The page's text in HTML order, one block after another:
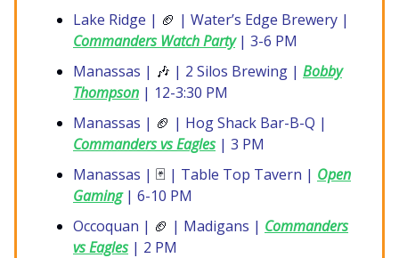
Lake Ridge | 🏈 | Water’s Edge Brewery |
Commanders Watch Party| 3-6 PM
Manassas | 🎶 | 2 Silos Brewing | Bobby
Thompson | 12-3:30 PM
Manassas | 🏈 | Hog Shack Bar-B-Q |
Commanders vs Eagles| 3 PM
Manassas | 🃏 | Table Top Tavern | Open
Gaming| 6-10 PM
Occoquan | 🏈 | Madigans | Commanders
vs Eagles| 2 PM